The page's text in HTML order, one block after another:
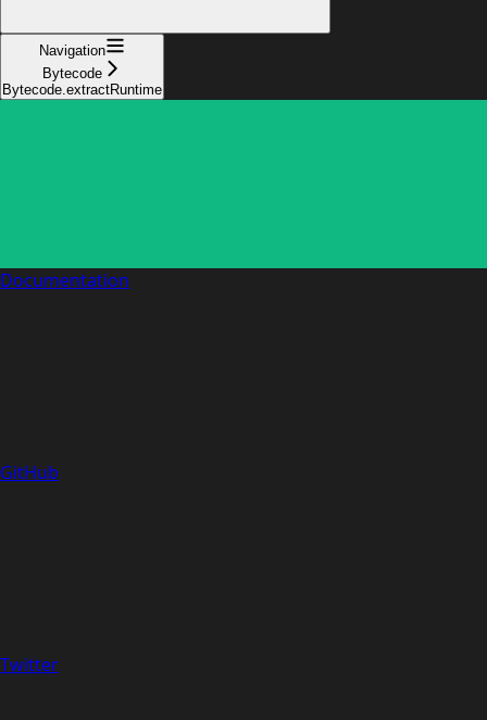
Navigation
Bytecode
Bytecode.extractRuntime
Documentation
GitHub
Twitter